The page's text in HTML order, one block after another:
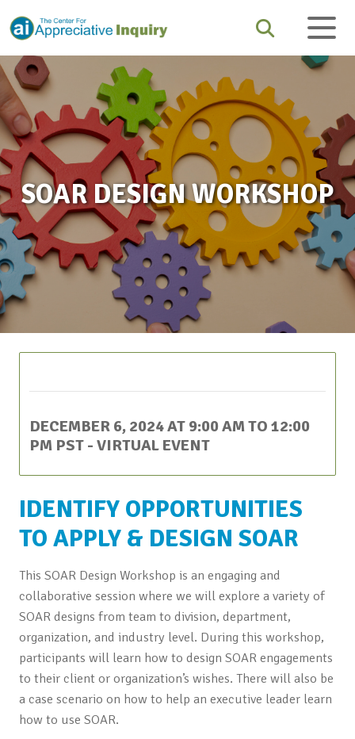
SOAR DESIGN WORKSHOP
DECEMBER 6, 2024 AT 9:00 AMTO 12:00
PM PST - VIRTUAL EVENT
IDENTIFY OPPORTUNITIES
TO APPLY & DESIGN SOAR
This SOAR Design Workshop is an engaging and
collaborative session where we will explore a variety of
SOAR designs from team to division, department,
organization, and industry level. During this workshop,
participants will learn how to design SOAR engagements
to their client or organization’s wishes. There will also be
a case scenario on how to help an executive leader learn
how to use SOAR.